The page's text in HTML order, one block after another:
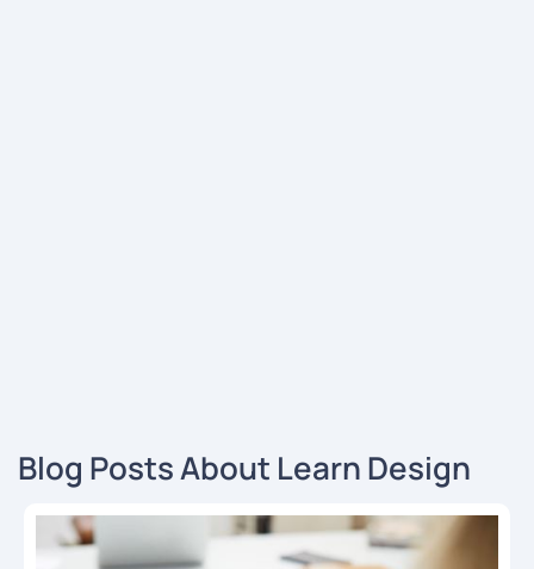
Blog Posts About Learn Design